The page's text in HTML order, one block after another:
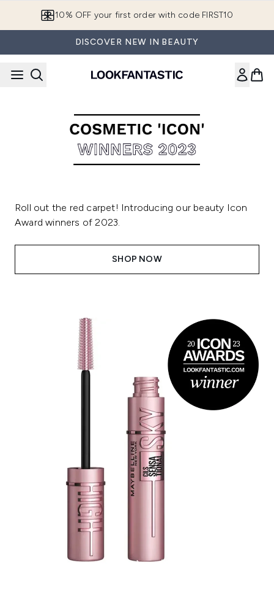
10% OFF your first order with code FIRST10
DISCOVER NEW IN BEAUTY
Roll out the red carpet! Introducing our beauty Icon
Award winners of 2023.
SHOP NOW